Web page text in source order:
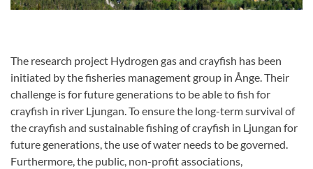
The research project Hydrogen gas and crayfish has been
initiated by the fisheries management group in Ånge. Their
challenge is for future generations to be able to fish for
crayfish in river Ljungan. To ensure the long-term survival of
the crayfish and sustainable fishing of crayfish in Ljungan for
future generations, the use of water needs to be governed.
Furthermore, the public, non-profit associations,